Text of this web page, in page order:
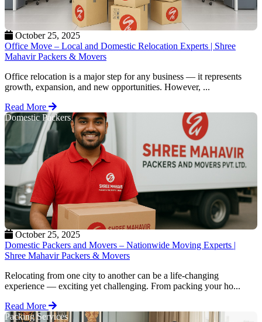
October 25, 2025
Office Move – Local and Domestic Relocation Experts | Shree
Mahavir Packers & Movers
Office relocation is a major step for any business — it represents
growth, expansion, and new opportunities. However, ...
Read More
Domestic Packers
October 25, 2025
Domestic Packers and Movers – Nationwide Moving Experts |
Shree Mahavir Packers & Movers
Relocating from one city to another can be a life-changing
experience — exciting yet challenging. From packing your ho...
Read More
Packing Services